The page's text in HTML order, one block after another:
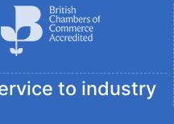
to industry